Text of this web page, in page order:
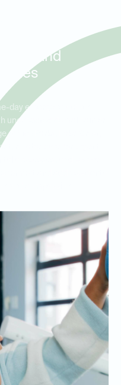
and
day emergency tooth
unexpected dental pain or
of Five Parks, Lake Crest,
reliable care for urgent
abscesses, and severe
and address dental
and compassion.